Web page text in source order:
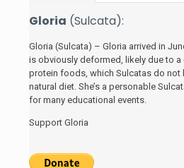
Gloria (Sulcata):
Gloria (Sulcata) – Gloria arrived in
is obviously deformed, likely due to
protein foods, which Sulcatas do not
natural diet. She’s a personable
for many educational events.
Support Gloria